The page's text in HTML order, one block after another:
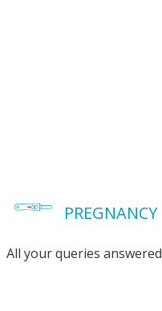
PREGNANCY
All your queries answered